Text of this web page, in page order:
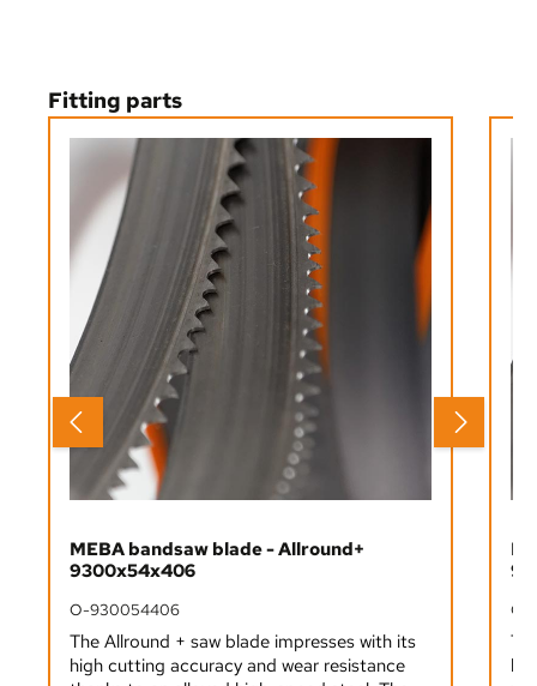
Skip product gallery
Fitting parts
MEBA bandsaw blade - Allround+
9300x54x406
O-930054406
The Allround + saw blade impresses with its
high cutting accuracy and wear resistance
O-